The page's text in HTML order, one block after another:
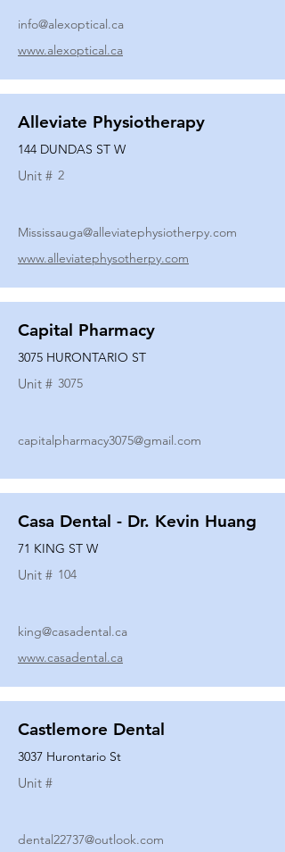
info@alexoptical.ca
www.alexoptical.ca
Alleviate Physiotherapy
144 DUNDAS ST W
Unit # 2
Mississauga@alleviatephysiotherpy.com
www.alleviatephysotherpy.com
Capital Pharmacy
3075 HURONTARIO ST
Unit # 3075
capitalpharmacy3075@gmail.com
Casa Dental - Dr. Kevin Huang
71 KING ST W
Unit # 104
king@casadental.ca
www.casadental.ca
Castlemore Dental
3037 Hurontario St
Unit #
dental22737@outlook.com